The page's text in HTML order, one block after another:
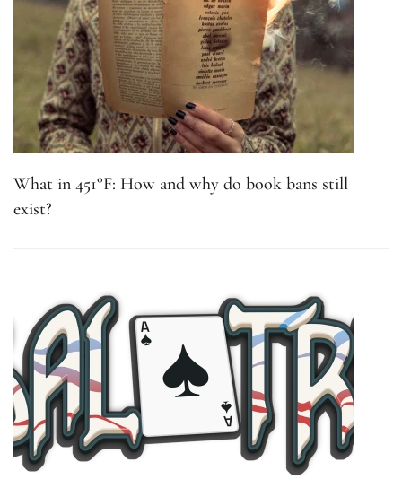
What in 451°F: How and why do book bans still
exist?